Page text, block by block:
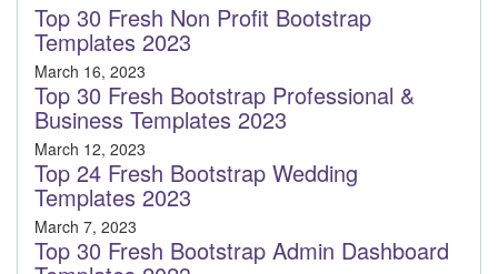
Top 30 Fresh Non Profit Bootstrap
Templates 2023
March 16, 2023
Top 30 Fresh Bootstrap Professional &
Business Templates 2023
March 12, 2023
Top 24 Fresh Bootstrap Wedding
Templates 2023
March 7, 2023
Top 30 Fresh Bootstrap Admin Dashboard